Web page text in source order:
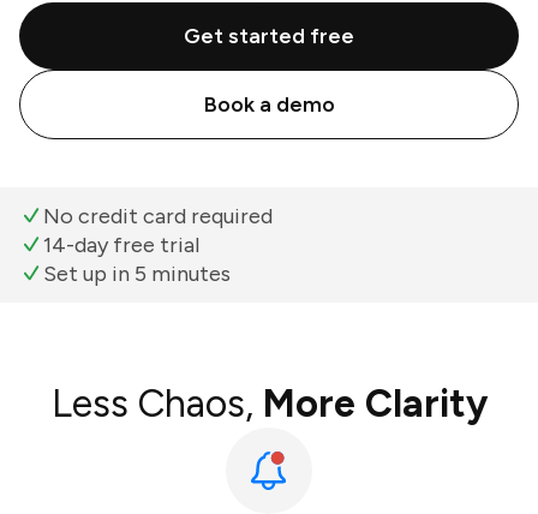
Get started free
Book a demo
No credit card required
14-day free trial
Set up in 5 minutes
Less Chaos, More Clarity